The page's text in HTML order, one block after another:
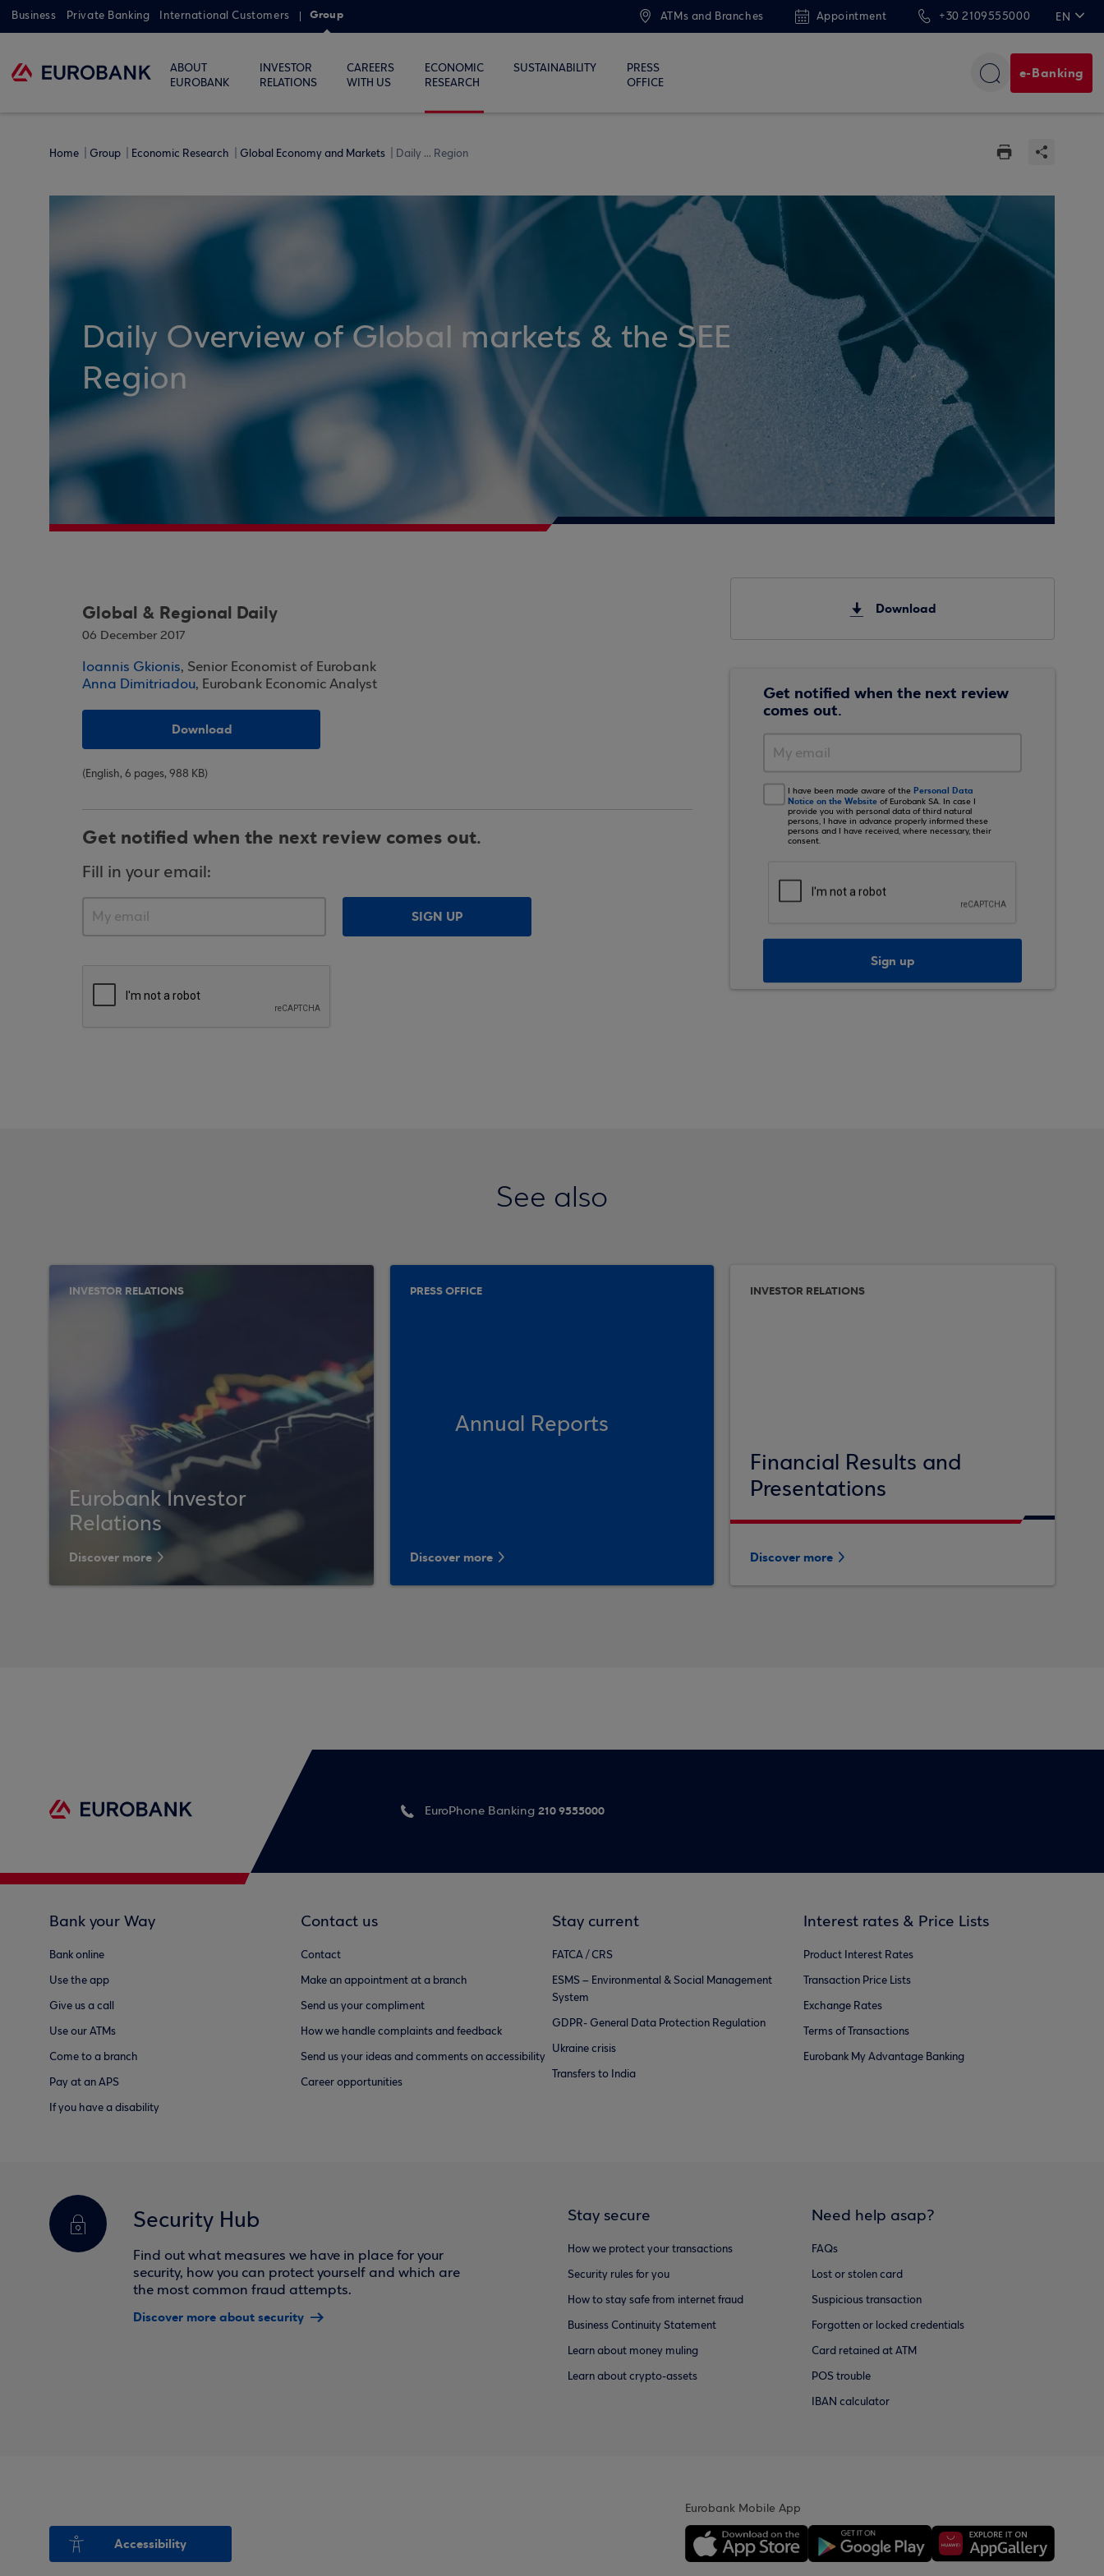
Business Private Banking International Customers Group ATMs and Branches Appointment +30 2109555000 EN
ABOUT
EUROBANK
INVESTOR
RELATIONS
CAREERS
WITH US
ECONOMIC
RESEARCH
SUSTAINABILITY
PRESS
OFFICE
e-Banking
Home Group Economic Research Global Economy and Markets Daily ... Region
Daily Overview of Global markets & the SEE
Region
Global & Regional Daily
06 December 2017
Ioannis Gkionis, Senior Economist of Eurobank
Anna Dimitriadou, Eurobank Economic Analyst
Download
(English, 6 pages, 988 KB)
Get notified when the next review comes out.
Fill in your email:
SIGN UP
Download
Get notified when the next review
comes out.
I have been made aware of the Personal Data
Notice on the Website of Eurobank SA. In case I
provide you with personal data of third natural
persons, I have in advance properly informed these
persons and I have received, where necessary, their
consent.
Sign up
See also
INVESTOR RELATIONS
Eurobank Investor
Relations
Discover more
PRESS OFFICE
Annual Reports
Discover more
INVESTOR RELATIONS
Financial Results and
Presentations
Discover more
EuroPhone Banking 210 9555000
Bank your Way
Bank online
Use the app
Give us a call
Use our ATMs
Come to a branch
Pay at an APS
If you have a disability
Contact us
Contact
Make an appointment at a branch
Send us your compliment
How we handle complaints and feedback
Send us your ideas and comments on accessibility
Career opportunities
Stay current
FATCA / CRS
ESMS – Environmental & Social Management
System
GDPR- General Data Protection Regulation
Ukraine crisis
Transfers to India
Interest rates & Price Lists
Product Interest Rates
Transaction Price Lists
Exchange Rates
Terms of Transactions
Eurobank My Advantage Banking
Security Hub
Find out what measures we have in place for your
security, how you can protect yourself and which are
the most common fraud attempts.
Discover more about security
Stay secure
How we protect your transactions
Security rules for you
How to stay safe from internet fraud
Business Continuity Statement
Learn about money muling
Learn about crypto-assets
Need help asap?
FAQs
Lost or stolen card
Suspicious transaction
Forgotten or locked credentials
Card retained at ATM
POS trouble
IBAN calculator
Accessibility
Eurobank Mobile App